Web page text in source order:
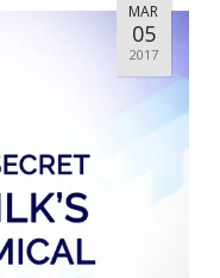
MAR
05
2017